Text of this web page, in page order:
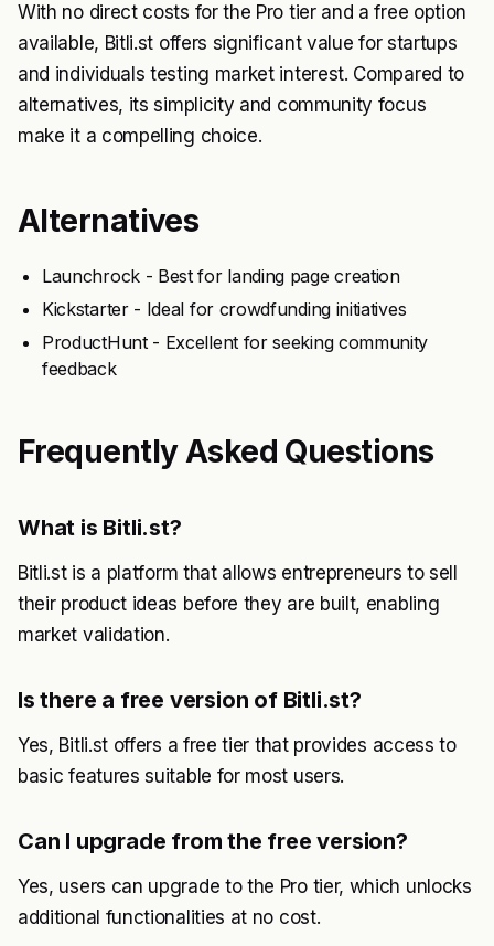
With no direct costs for the Pro tier and a free option
available, Bitli.st offers significant value for startups
and individuals testing market interest. Compared to
alternatives, its simplicity and community focus
make it a compelling choice.
Alternatives
Launchrock - Best for landing page creation
Kickstarter - Ideal for crowdfunding initiatives
ProductHunt - Excellent for seeking community
feedback
Frequently Asked Questions
What is Bitli.st?
Bitli.st is a platform that allows entrepreneurs to sell
their product ideas before they are built, enabling
market validation.
Is there a free version of Bitli.st?
Yes, Bitli.st offers a free tier that provides access to
basic features suitable for most users.
Can I upgrade from the free version?
Yes, users can upgrade to the Pro tier, which unlocks
additional functionalities at no cost.